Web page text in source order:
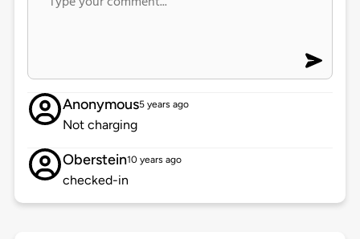
Anonymous5 years ago
Not charging
Oberstein10 years ago
checked-in